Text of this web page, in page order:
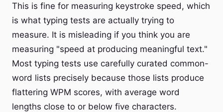
This is fine for measuring keystroke speed, which
is what typing tests are actually trying to
measure. It is misleading if you think you are
measuring "speed at producing meaningful text."
Most typing tests use carefully curated common-
word lists precisely because those lists produce
flattering WPM scores, with average word
lengths close to or below five characters.